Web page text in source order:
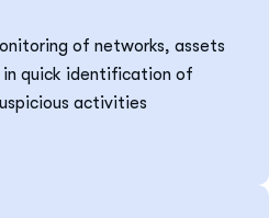
of networks, assets
in quick identification of
activities